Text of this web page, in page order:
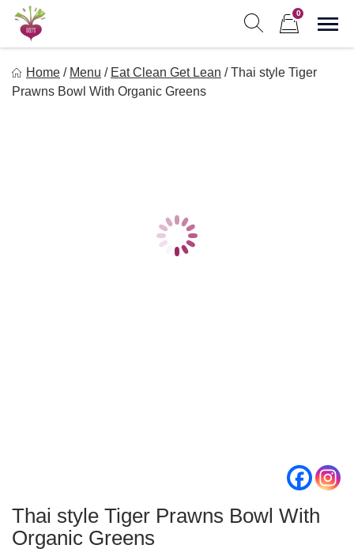
Skip
content
0
Freebeets is a simple solution for eating healthy.
Home / Menu / Eat Clean Get Lean / Thai style Tiger
Prawns Bowl With Organic Greens
Thai style Tiger Prawns Bowl With
Organic Greens